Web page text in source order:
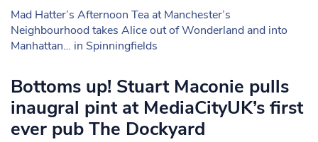
Mad Hatter’s Afternoon Tea at Manchester’s
Neighbourhood takes Alice out of Wonderland and into
Manhattan… in Spinningfields
Bottoms up! Stuart Maconie pulls
inaugral pint at MediaCityUK’s first
ever pub The Dockyard